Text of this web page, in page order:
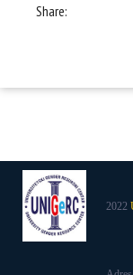
Share:
2022